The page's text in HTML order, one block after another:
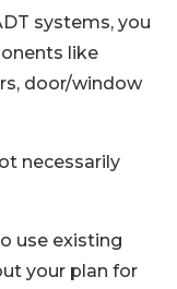
systems, you
like
door/window
necessarily
use existing
your plan for